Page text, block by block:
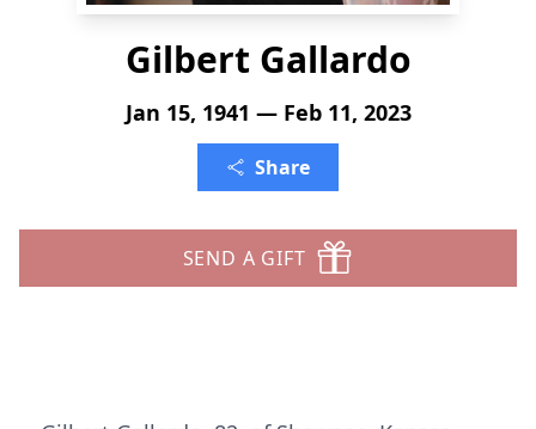
Gilbert Gallardo
Jan 15, 1941 — Feb 11, 2023
Share
SEND A GIFT